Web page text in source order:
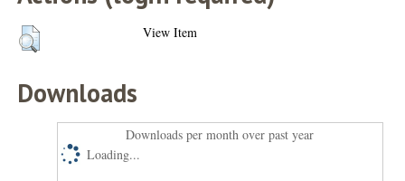
View Item
Downloads
Downloads per month over past year
Loading...